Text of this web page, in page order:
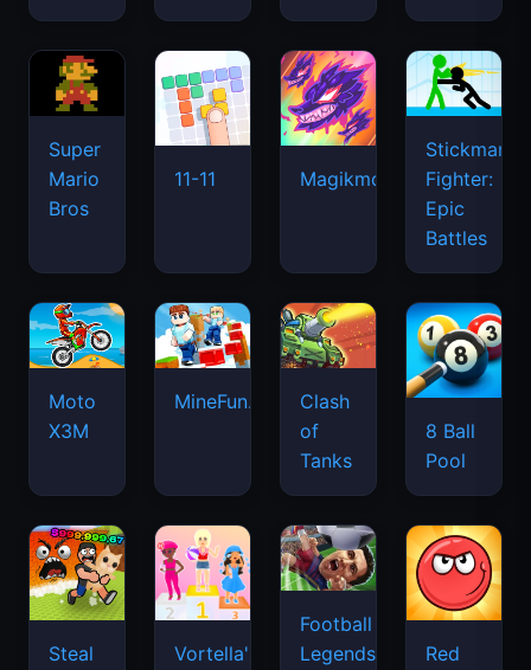
Super
Mario
Bros
11-11 Magikmon
Stickman
Fighter:
Epic
Battles
Moto
X3M
MineFun.io
Clash
of
Tanks
8 Ball
Pool
Steal
Vortella's
Football
Legends
Red